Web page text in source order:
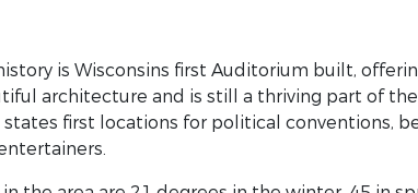
is Wisconsins first Auditorium built,
architecture and is still a thriving part of
first locations for political conventions,